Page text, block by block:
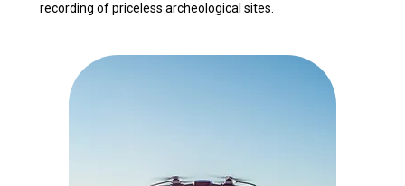
recording of priceless archeological sites.